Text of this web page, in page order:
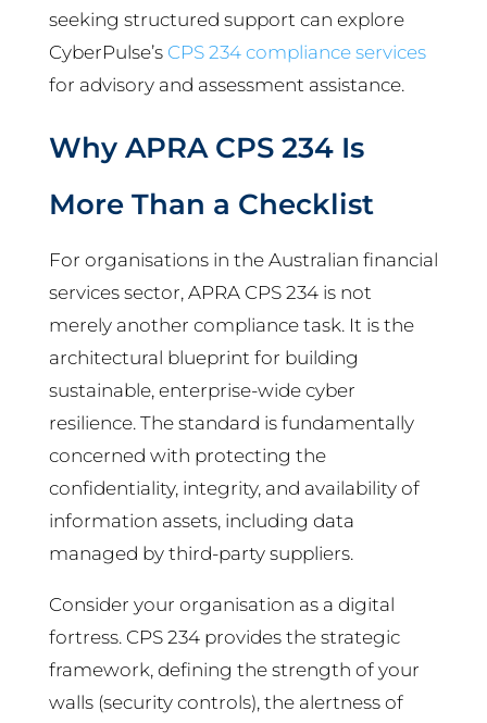
seeking structured support can explore
CyberPulse’s CPS 234 compliance services
for advisory and assessment assistance.
Why APRA CPS 234 Is
More Than a Checklist
For organisations in the Australian financial
services sector, APRA CPS 234 is not
merely another compliance task. It is the
architectural blueprint for building
sustainable, enterprise-wide cyber
resilience. The standard is fundamentally
concerned with protecting the
confidentiality, integrity, and availability of
information assets, including data
managed by third-party suppliers.
Consider your organisation as a digital
fortress. CPS 234 provides the strategic
framework, defining the strength of your
walls (security controls), the alertness of